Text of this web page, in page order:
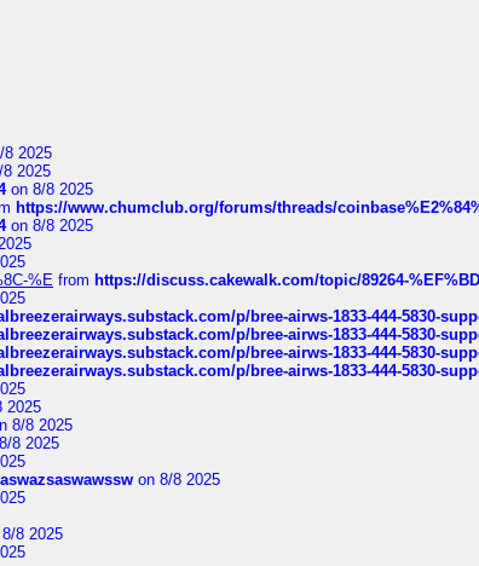
8 2025
2025
on 8/8 2025
https://www.chumclub.org/forums/threads/
on 8/8 2025
%E from https://discuss.cakewalk.com/topic/89264-
p/bree-airws-1833-444-5830-
p/bree-airws-1833-444-5830-
p/bree-airws-1833-444-5830-
p/bree-airws-1833-444-5830-
2025
8/8 2025
8 2025
on 8/8 2025
8 2025